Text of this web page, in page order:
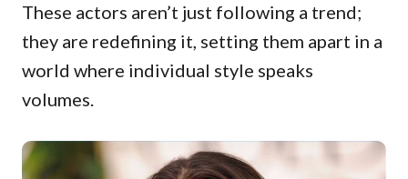
These actors aren’t just following a trend;
they are redefining it, setting them apart in a
world where individual style speaks
volumes.